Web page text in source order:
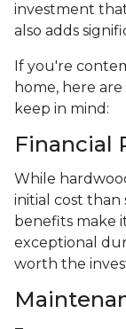
investment
also adds
If you're
home, here
keep in mind:
Financial
While
initial cost than
benefits make
exceptional
worth the